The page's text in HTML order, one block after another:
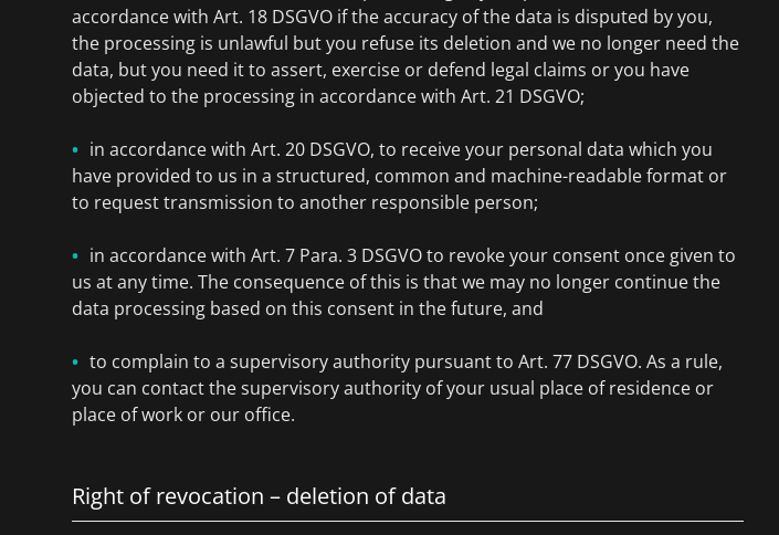
accordance with Art. 18 DSGVO if the accuracy of the data is disputed by you,
the processing is unlawful but you refuse its deletion and we no longer need the
data, but you need it to assert, exercise or defend legal claims or you have
objected to the processing in accordance with Art. 21 DSGVO;
in accordance with Art. 20 DSGVO, to receive your personal data which you
have provided to us in a structured, common and machine-readable format or
to request transmission to another responsible person;
in accordance with Art. 7 Para. 3 DSGVO to revoke your consent once given to
us at any time. The consequence of this is that we may no longer continue the
data processing based on this consent in the future, and
to complain to a supervisory authority pursuant to Art. 77 DSGVO. As a rule,
you can contact the supervisory authority of your usual place of residence or
place of work or our office.
Right of revocation – deletion of data